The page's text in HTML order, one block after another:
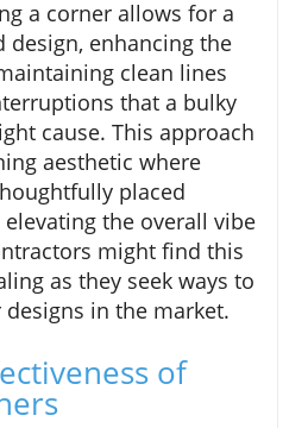
a corner allows for a
design, enhancing the
clean lines
that a bulky
cause. This approach
aesthetic where
placed
the overall vibe
might find this
as they seek ways to
in the market.
of